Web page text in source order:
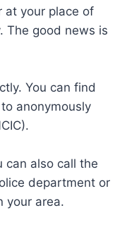
at your place of
The good news is
You can find
anonymously
can also call the
department or
your area.